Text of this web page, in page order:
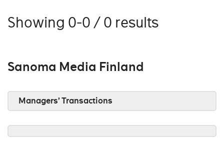
Showing 0-0 / 0 results
Sanoma Media Finland
Managers’ Transactions